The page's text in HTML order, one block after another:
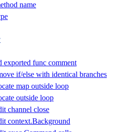
name
exported func comment
if/else with identical branches
map outside loop
outside loop
channel close
context.Background